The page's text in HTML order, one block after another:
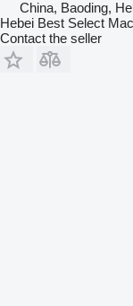
China, Baoding,
Hebei Best Select
Contact the seller